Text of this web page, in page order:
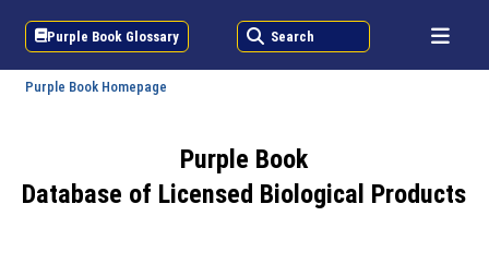
Purple Book Glossary Search
Purple Book Homepage
Purple Book
Database of Licensed Biological Products